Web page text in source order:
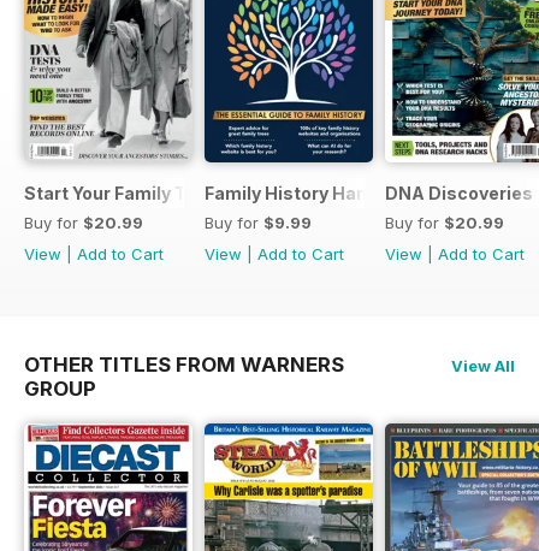
Start Your Family Tree
Buy for $20.99
View
Add to Cart
Family History Handbook 2026 – 10th
Buy for $9.99
View
Add to Cart
DNA Discoveries
Buy for $20.99
View
Add to Cart
OTHER TITLES FROM WARNERS
GROUP
View All